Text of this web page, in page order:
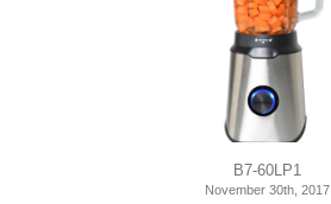
B7-60LP1
November 30th, 2017